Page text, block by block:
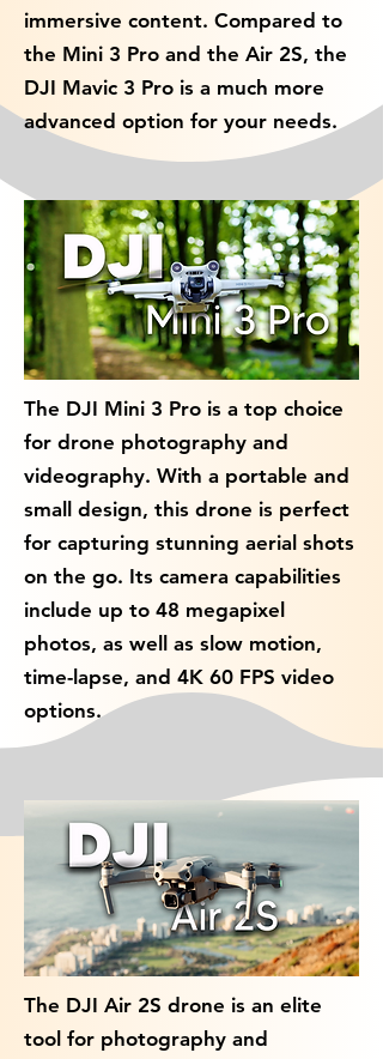
immersive content. Compared to
the Mini 3 Pro and the Air 2S, the
DJI Mavic 3 Pro is a much more
advanced option for your needs.
The DJI Mini 3 Pro is a top choice
for drone photography and
videography. With a portable and
small design, this drone is perfect
for capturing stunning aerial shots
on the go. Its camera capabilities
include up to 48 megapixel
photos, as well as slow motion,
time-lapse, and 4K 60 FPS video
options.
The DJI Air 2S drone is an elite
tool for photography and